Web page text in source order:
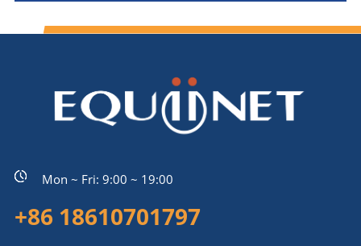
Mon ~ Fri: 9:00 ~ 19:00
+86 18610701797